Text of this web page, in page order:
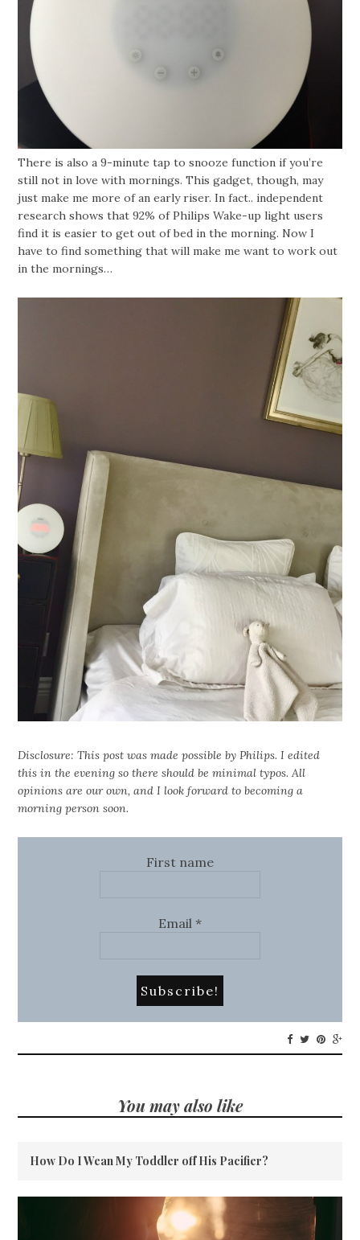
There is also a 9-minute tap to snooze function if you’re
still not in love with mornings. This gadget, though, may
just make me more of an early riser. In fact.. independent
research shows that 92% of Philips Wake-up light users
find it is easier to get out of bed in the morning. Now I
have to find something that will make me want to work out
in the mornings…
Disclosure: This post was made possible by Philips. I edited
this in the evening so there should be minimal typos. All
opinions are our own, and I look forward to becoming a
morning person soon.
First name
Email *
You may also like
How Do I Wean My Toddler off His Pacifier?